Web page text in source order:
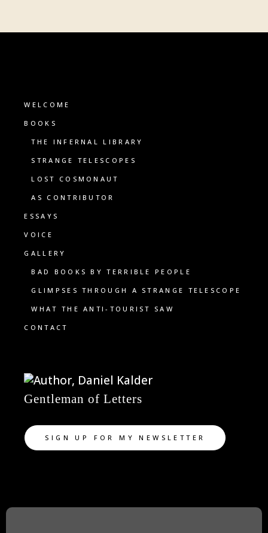
WELCOME
BOOKS
THE INFERNAL LIBRARY
STRANGE TELESCOPES
LOST COSMONAUT
AS CONTRIBUTOR
ESSAYS
VOICE
GALLERY
BAD BOOKS BY TERRIBLE PEOPLE
GLIMPSES THROUGH A STRANGE TELESCOPE
WHAT THE ANTI-TOURIST SAW
CONTACT
Gentleman of Letters
SIGN UP FOR MY NEWSLETTER